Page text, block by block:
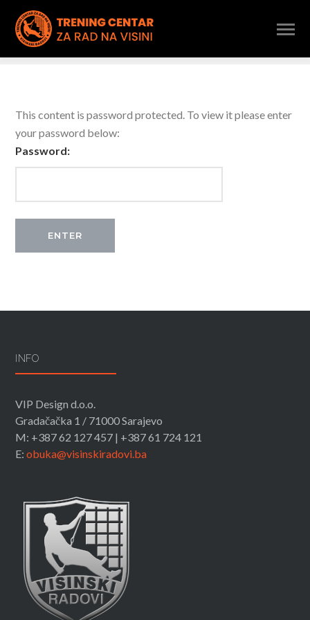
This content is password protected. To view it please enter
your password below:
Password:
INFO
VIP Design d.o.o.
Gradačačka 1 / 71000 Sarajevo
M: +387 62 127 457 | +387 61 724 121
E:obuka@visinskiradovi.ba